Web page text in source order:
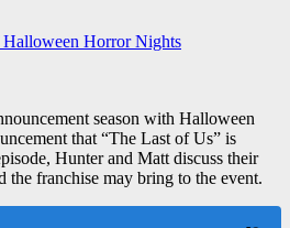
Halloween Horror Nights
season with Halloween
that “The Last of Us” is
Hunter and Matt discuss their
the franchise may bring to the event.